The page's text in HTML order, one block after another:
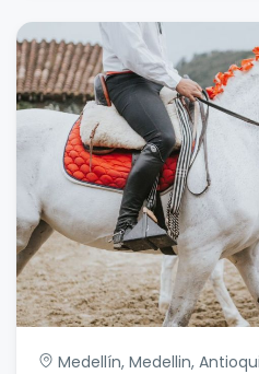
Medellín, Medellin,